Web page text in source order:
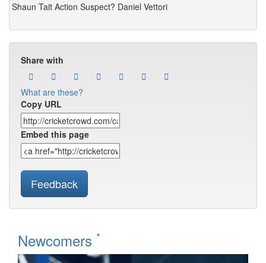
Shaun Tait Action Suspect? Daniel Vettori
Share with
What are these?
Copy URL
Embed this page
Feedback
Newcomers *